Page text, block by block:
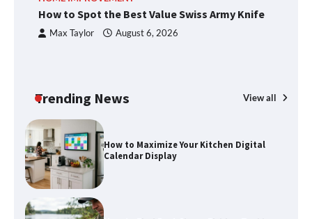
How to Spot the Best Value Swiss Army Knife
Max Taylor August 6, 2026
Trending News View all
How to Find Best Cheap Fishing Tackle
Storage